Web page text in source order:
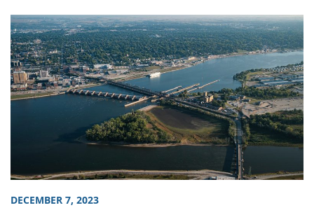
DECEMBER 7, 2023